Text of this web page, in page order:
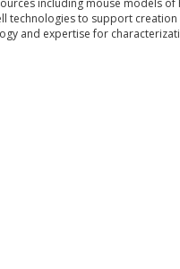
technologies to support
and expertise for